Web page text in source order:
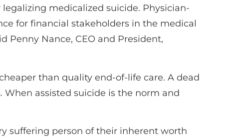
medicalized suicide. Physician-
for financial stakeholders in the medical
Penny Nance, CEO and President,
than quality end-of-life care. A dead
assisted suicide is the norm and
suffering person of their inherent worth